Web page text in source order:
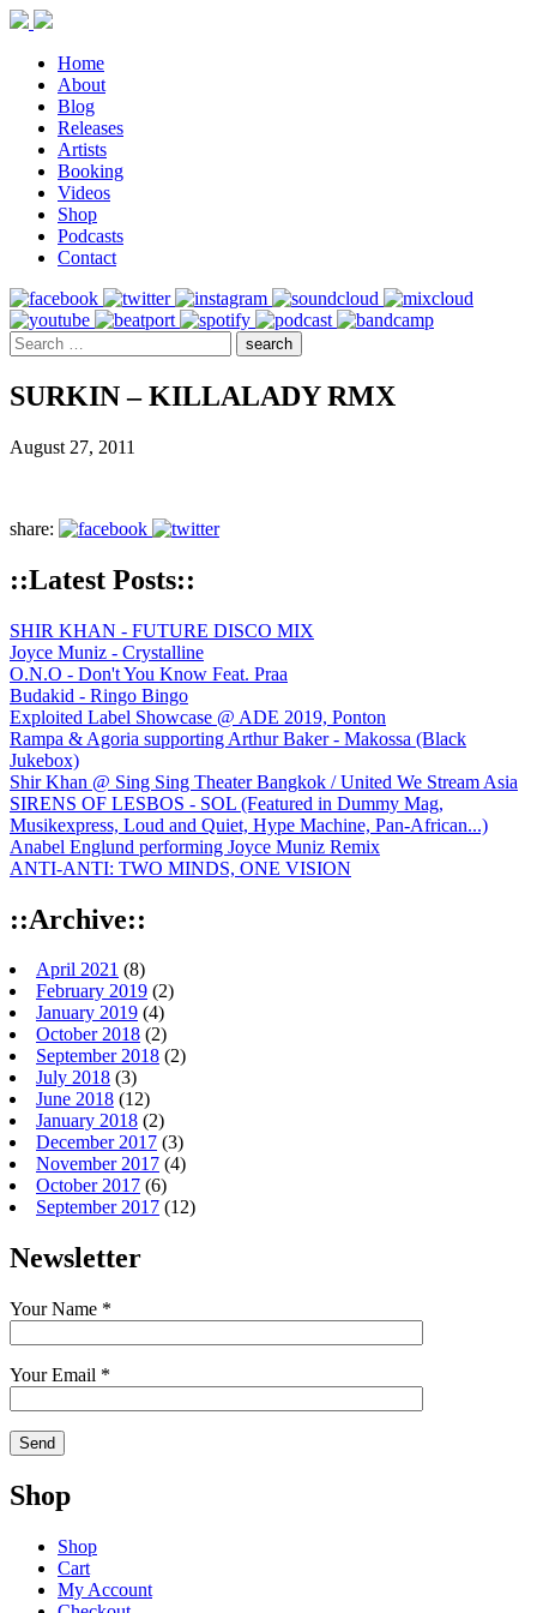
Home
About
Blog
Releases
Artists
Booking
Videos
Shop
Podcasts
Contact
SURKIN – KILLALADY RMX
August 27, 2011
share:
::Latest Posts::
SHIR KHAN - FUTURE DISCO MIX
Joyce Muniz - Crystalline
O.N.O - Don't You Know Feat. Praa
Budakid - Ringo Bingo
Exploited Label Showcase @ ADE 2019, Ponton
Rampa & Agoria supporting Arthur Baker - Makossa (Black
Jukebox)
Shir Khan @ Sing Sing Theater Bangkok / United We Stream Asia
SIRENS OF LESBOS - SOL (Featured in Dummy Mag,
Musikexpress, Loud and Quiet, Hype Machine, Pan-African...)
Anabel Englund performing Joyce Muniz Remix
ANTI-ANTI: TWO MINDS, ONE VISION
::Archive::
April 2021 (8)
February 2019 (2)
January 2019 (4)
October 2018 (2)
September 2018 (2)
July 2018 (3)
June 2018 (12)
January 2018 (2)
December 2017 (3)
November 2017 (4)
October 2017 (6)
September 2017 (12)
Newsletter
Your Name *
Your Email *
Shop
Shop
Cart
My Account